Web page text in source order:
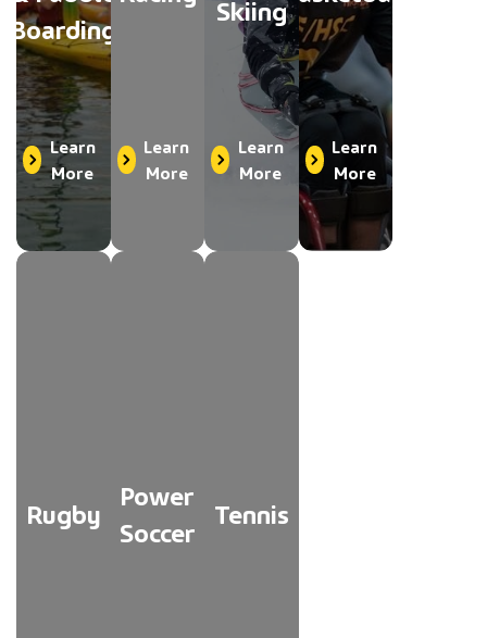
Boarding
Learn
More
Learn
More
Skiing
Learn
More
Learn
More
Rugby Power
Soccer Tennis